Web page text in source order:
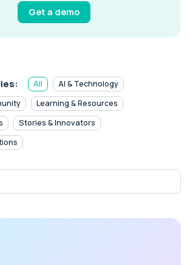
Get a demo
All
AI & Technology
Learning & Resources
Stories & Innovators